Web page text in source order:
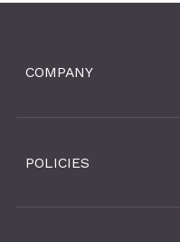
COMPANY
POLICIES